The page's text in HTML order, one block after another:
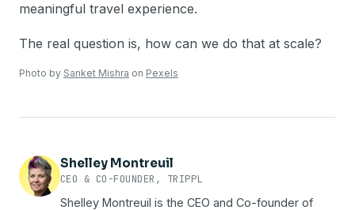
meaningful travel experience.
The real question is, how can we do that at scale?
Photo by Sanket Mishra on Pexels
Shelley Montreuil
CEO & CO-FOUNDER, TRIPPL
Shelley Montreuil is the CEO and Co-founder of